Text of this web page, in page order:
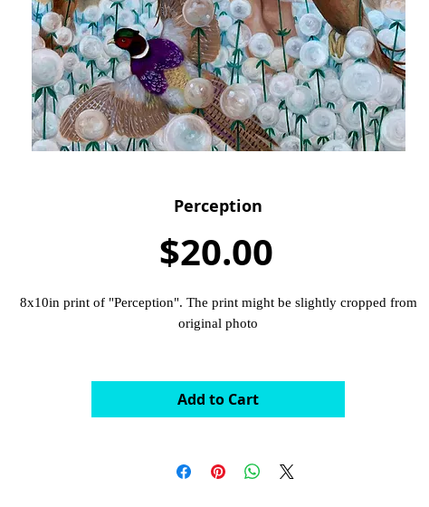
Perception
$20.00Price
8x10in print of "Perception". The print might be slightly cropped from
original photo
Add to Cart